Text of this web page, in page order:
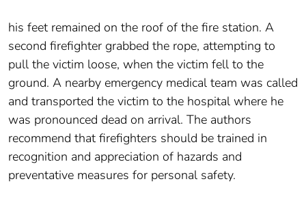
his feet remained on the roof of the fire station. A
second firefighter grabbed the rope, attempting to
pull the victim loose, when the victim fell to the
ground. A nearby emergency medical team was called
and transported the victim to the hospital where he
was pronounced dead on arrival. The authors
recommend that firefighters should be trained in
recognition and appreciation of hazards and
preventative measures for personal safety.